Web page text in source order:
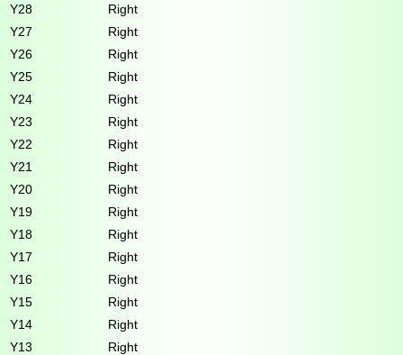
Y28
Right
Y27
Right
Y26
Right
Y25
Right
Y24
Right
Y23
Right
Y22
Right
Y21
Right
Y20
Right
Y19
Right
Y18
Right
Y17
Right
Y16
Right
Y15
Right
Y14
Right
Y13
Right